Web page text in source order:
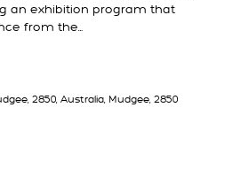
an exhibition program that
from the…
2850, Australia, Mudgee, 2850